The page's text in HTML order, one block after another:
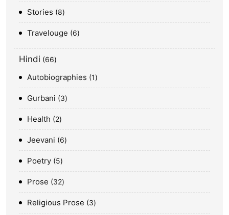
Stories 8
Travelouge 6
Hindi 66
Autobiographies 1
Gurbani 3
Health 2
Jeevani 6
Poetry 5
Prose 32
Religious Prose 3